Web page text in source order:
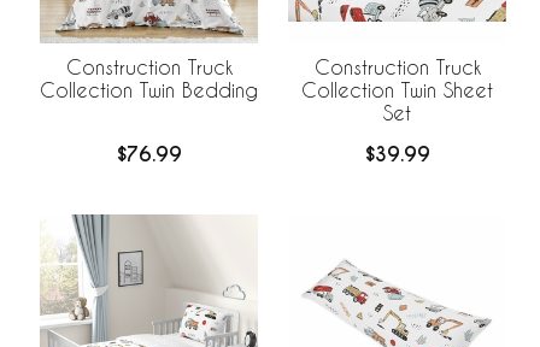
Construction Truck
Collection Twin Bedding
$76.99
Construction Truck
Collection Twin Sheet
Set
$39.99